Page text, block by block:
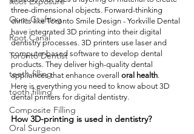
Gum Grafting
Root Canal
Toronto Dentist
teeth filling
tooth filling
Composite Filling
Oral Surgeon
three-dimensional objects. Forward-thinking
clinics like Toronto Smile Design - Yorkville Dental
have integrated 3D printing into their digital
dentistry processes. 3D printers use laser and
computer-based software to develop dental
products. They deliver high-quality dental
appliances that enhance overall oral health.
Here is everything you need to know about 3D
dental printers for digital dentistry.
How 3D-printing is used in dentistry?